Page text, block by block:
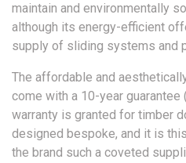
maintain and environmentally
although its energy-efficient
supply of sliding systems and
The affordable and
come with a 10-year guarantee
warranty is granted for timber
designed bespoke, and it is
the brand such a coveted